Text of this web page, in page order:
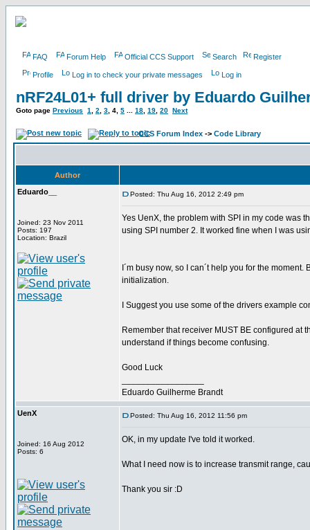
FAQ Forum Help Official CCS Support Search Register
Profile Log in to check your private messages Log in
nRF24L01+ full driver by Eduardo
Goto page Previous 1 2 3 4 5 18 19 20 Next
CCS Forum Index -> Code Library
Author
Eduardo__
Joined: 23 Nov 2011
Posts: 197
Location: Brazil
Posted: Thu Aug 16, 2012 2:49 pm
Yes UenX, the problem with SPI in my code was
using SPI number 2. It worked fine when I was
I´m busy now, so I can´t help you for the
initialization.
I Suggest you use some of the drivers example
Remember that receiver MUST BE configured at
understand if things become confusing.
Good Luck
Eduardo Guilherme Brandt
UenX
Joined: 16 Aug 2012
Posts: 6
Posted: Thu Aug 16, 2012 11:56 pm
OK, in my update I've told it worked.
What I need now is to increase transmit range,
Thank you sir :D